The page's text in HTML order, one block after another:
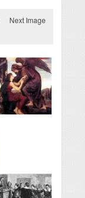
Next Image